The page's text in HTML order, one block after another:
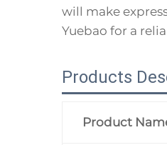
will make
Yuebao for a
Products
Product